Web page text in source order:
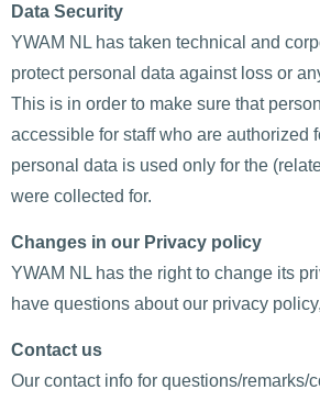
Data Security
YWAM NL has taken technical and
protect personal data against loss or
This is in order to make sure that
accessible for staff who are authorized
personal data is used only for the
were collected for.
Changes in our Privacy policy
YWAM NL has the right to change its
have questions about our privacy
Contact us
Our contact info for questions/remarks/